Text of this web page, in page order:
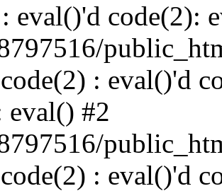
eval()'d code(2):
: eval()'d
eval() #2
: eval()'d